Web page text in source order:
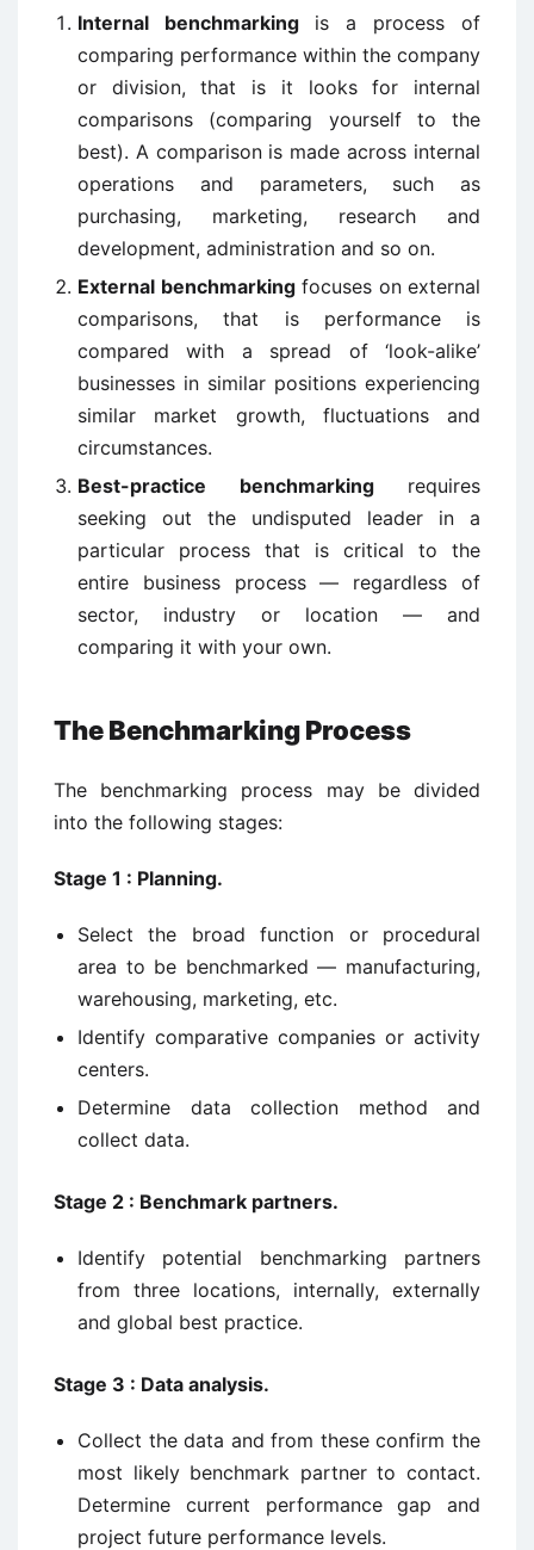
Internal benchmarking is a process of
comparing performance within the company
or division, that is it looks for internal
comparisons (comparing yourself to the
best). A comparison is made across internal
operations and parameters, such as
purchasing, marketing, research and
development, administration and so on.
External benchmarkingfocuses on external
comparisons, that is performance is
compared with a spread of ‘look-alike’
businesses in similar positions experiencing
similar market growth, fluctuations and
circumstances.
Best-practice benchmarkingrequires
seeking out the undisputed leader in a
particular process that is critical to the
entire business process — regardless of
sector, industry or location — and
comparing it with your own.
The Benchmarking Process
The benchmarking process may be divided
into the following stages:
Stage 1 : Planning.
Select the broad function or procedural
area to be benchmarked — manufacturing,
warehousing, marketing, etc.
Identify comparative companies or activity
centers.
Determine data collection method and
collect data.
Stage 2 : Benchmark partners.
Identify potential benchmarking partners
from three locations, internally, externally
and global best practice.
Stage 3 : Data analysis.
Collect the data and from these confirm the
most likely benchmark partner to contact.
Determine current performance gap and
project future performance levels.